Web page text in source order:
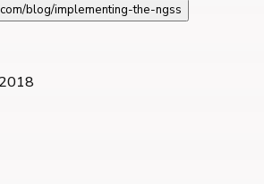
blog/implementing-the-ngss